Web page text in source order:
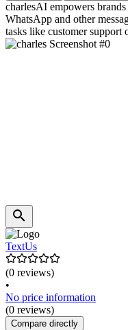
charlesAI empowers
WhatsApp and other
tasks like customer support
TextUs
(0 reviews)
•
No price information
(0 reviews)
Compare directly